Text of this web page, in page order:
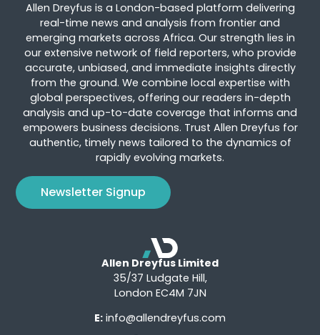
Allen Dreyfus is a London-based platform delivering
real-time news and analysis from frontier and
emerging markets across Africa. Our strength lies in
our extensive network of field reporters, who provide
accurate, unbiased, and immediate insights directly
from the ground. We combine local expertise with
global perspectives, offering our readers in-depth
analysis and up-to-date coverage that informs and
empowers business decisions. Trust Allen Dreyfus for
authentic, timely news tailored to the dynamics of
rapidly evolving markets.
Newsletter Signup
Allen Dreyfus Limited
35/37 Ludgate Hill,
London EC4M 7JN
E: info@allendreyfus.com